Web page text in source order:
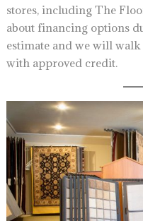
stores, including The
about financing options
estimate and we will
with approved credit.